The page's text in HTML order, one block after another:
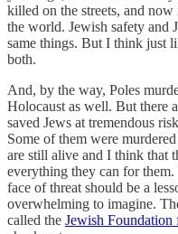
killed on the streets, and
the world. Jewish safety and
same things. But I think just
both.
And, by the way, Poles
Holocaust as well. But there
saved Jews at tremendous
Some of them were
are still alive and I think that
everything they can for
face of threat should be a
overwhelming to imagine.
called the Jewish Foundation